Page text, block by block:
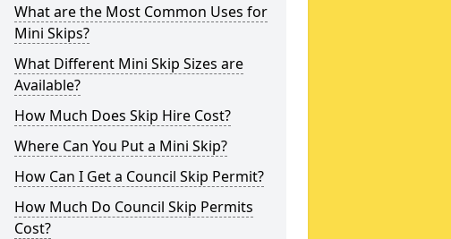
What are the Most Common Uses for
Mini Skips?
What Different Mini Skip Sizes are
Available?
How Much Does Skip Hire Cost?
Where Can You Put a Mini Skip?
How Can I Get a Council Skip Permit?
How Much Do Council Skip Permits
Cost?